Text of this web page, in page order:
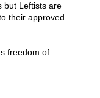
but Leftists are
their approved
freedom of